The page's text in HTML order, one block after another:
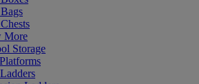
More
Storage